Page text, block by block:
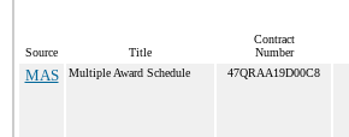
Source Title
Contract
Number
MAS Multiple Award Schedule 47QRAA19D00C8